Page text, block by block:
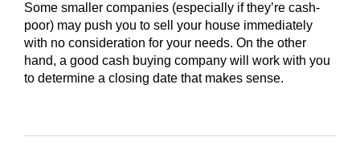
Some smaller companies (especially if they’re cash-
poor) may push you to sell your house immediately
with no consideration for your needs. On the other
hand, a good cash buying company will work with you
to determine a closing date that makes sense.